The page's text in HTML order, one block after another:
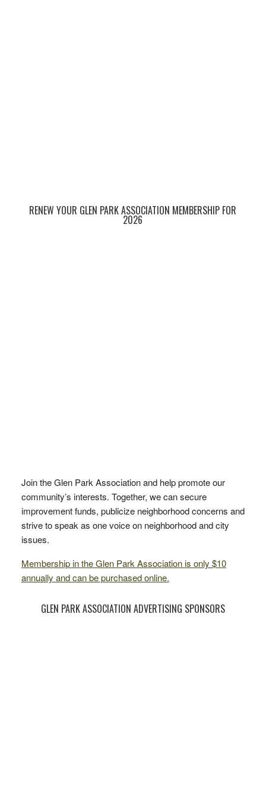
RENEW YOUR GLEN PARK ASSOCIATION MEMBERSHIP FOR
2026
Join the Glen Park Association and help promote our
community’s interests. Together, we can secure
improvement funds, publicize neighborhood concerns and
strive to speak as one voice on neighborhood and city
issues.
Membership in the Glen Park Association is only $10
annually and can be purchased online.
GLEN PARK ASSOCIATION ADVERTISING SPONSORS